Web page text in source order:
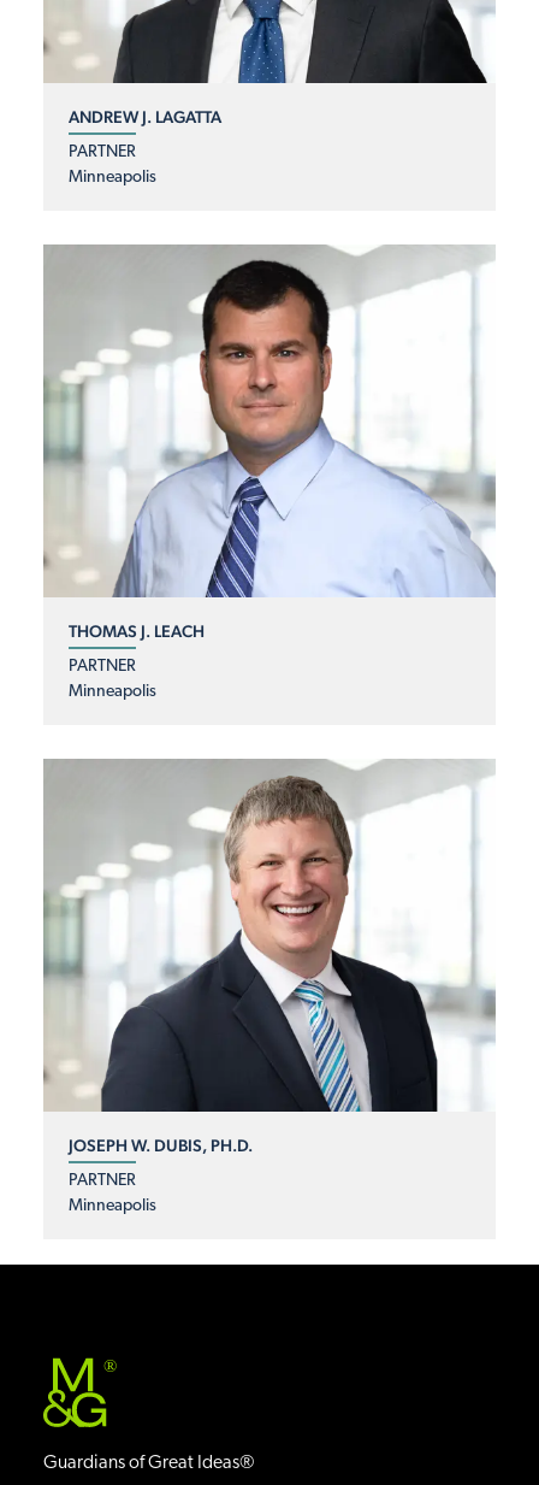
ANDREW J. LAGATTA
PARTNER
Minneapolis
THOMAS J. LEACH
PARTNER
Minneapolis
JOSEPH W. DUBIS, PH.D.
PARTNER
Minneapolis
®
Guardians of Great Ideas®